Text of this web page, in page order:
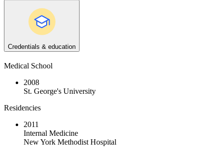
Credentials & education
Medical School
2008
St. George's University
Residencies
2011
Internal Medicine
New York Methodist Hospital